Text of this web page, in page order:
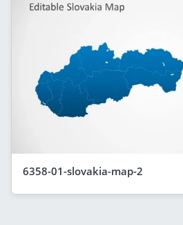
6358-01-slovakia-map-2